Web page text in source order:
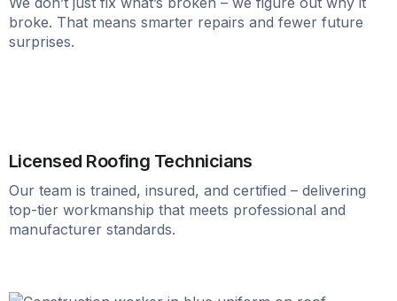
broke. That means smarter repairs and fewer future
surprises.
Licensed Roofing Technicians
Our team is trained, insured, and certified – delivering
top-tier workmanship that meets professional and
manufacturer standards.